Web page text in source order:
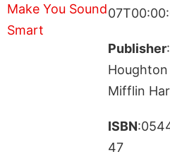
Publisher:
Houghton
Mifflin
ISBN
47